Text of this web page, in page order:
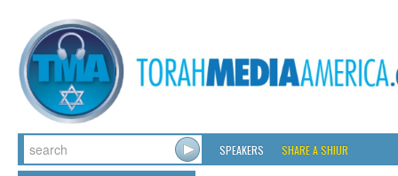
SPEAKERS SHARE A SHIUR